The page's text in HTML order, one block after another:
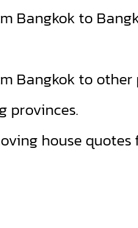
Bangkok to
Bangkok to
provinces.
house quotes